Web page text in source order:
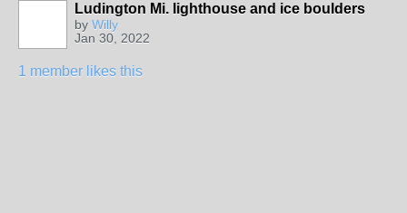
Ludington Mi. lighthouse and ice boulders
by Willy
Jan 30, 2022
1 member likes this